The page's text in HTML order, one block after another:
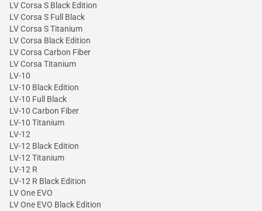
LV Corsa S Black Edition
LV Corsa S Full Black
LV Corsa S Titanium
LV Corsa Black Edition
LV Corsa Carbon Fiber
LV Corsa Titanium
LV-10
LV-10 Black Edition
LV-10 Full Black
LV-10 Carbon Fiber
LV-10 Titanium
LV-12
LV-12 Black Edition
LV-12 Titanium
LV-12 R
LV-12 R Black Edition
LV One EVO
LV One EVO Black Edition